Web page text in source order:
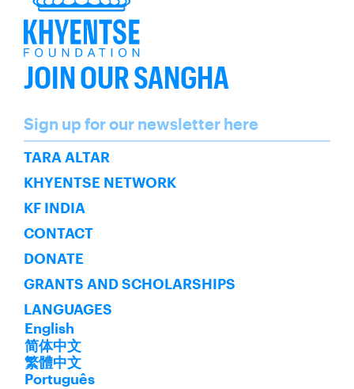
JOIN OUR SANGHA
Name
Sign up for our newsletter here
SUBSCRIBE
TARA ALTAR
KHYENTSE NETWORK
KF INDIA
CONTACT
DONATE
GRANTS AND SCHOLARSHIPS
LANGUAGES
English
简体中文
繁體中文
Português